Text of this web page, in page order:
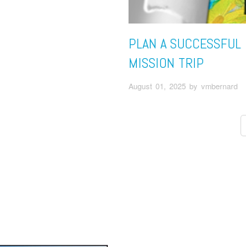
PLAN A SUCCESSFUL
MISSION TRIP
August 01, 2025 by vmbernard